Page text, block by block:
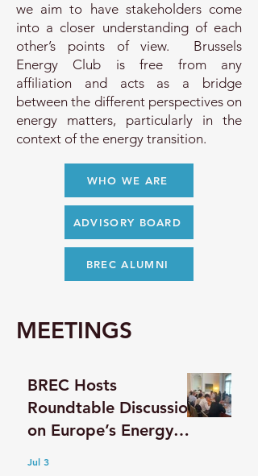
we aim to have stakeholderscome
into a closer understanding of each
other’s points of view. Brussels
Energy Club is free from any
affiliation and acts as a bridge
between the different perspectives on
energy matters, particularly in the
context of the energy transition.
WHO WE ARE
ADVISORY BOARD
BREC ALUMNI
MEETINGS
BREC Hosts
Roundtable Discussion
on Europe’s Energy
Jul 3